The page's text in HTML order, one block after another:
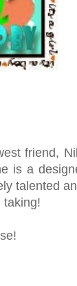
friend,
is a
talented
taking!